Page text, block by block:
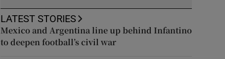
LATEST STORIES
Mexico and Argentina line up behind Infantino
to deepen football’s civil war